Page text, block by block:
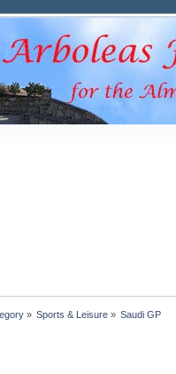
» Sports & Leisure » Saudi GP